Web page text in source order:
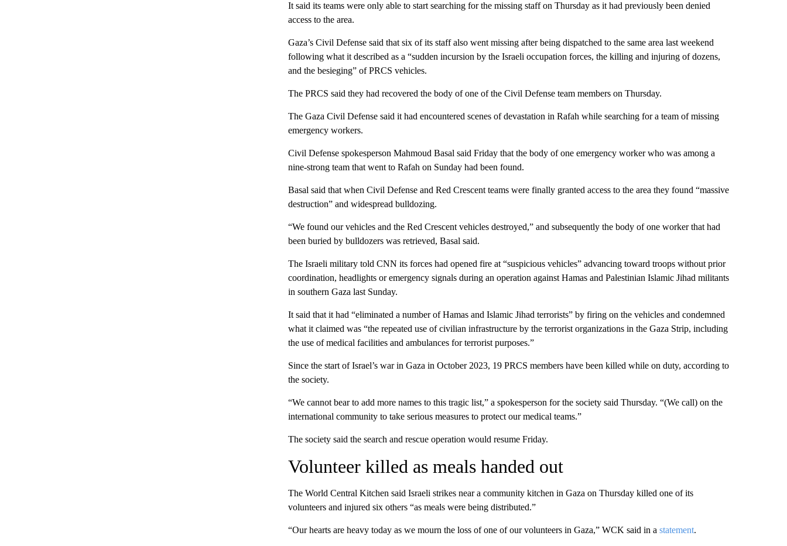
It said its teams were only able to start searching for the missing staff on Thursday as it had previously been denied
access to the area.
Gaza’s Civil Defense said that six of its staff also went missing after being dispatched to the same area last weekend
following what it described as a “sudden incursion by the Israeli occupation forces, the killing and injuring of dozens,
and the besieging” of PRCS vehicles.
The PRCS said they had recovered the body of one of the Civil Defense team members on Thursday.
The Gaza Civil Defense said it had encountered scenes of devastation in Rafah while searching for a team of missing
emergency workers.
Civil Defense spokesperson Mahmoud Basal said Friday that the body of one emergency worker who was among a
nine-strong team that went to Rafah on Sunday had been found.
Basal said that when Civil Defense and Red Crescent teams were finally granted access to the area they found “massive
destruction” and widespread bulldozing.
“We found our vehicles and the Red Crescent vehicles destroyed,” and subsequently the body of one worker that had
been buried by bulldozers was retrieved, Basal said.
The Israeli military told CNN its forces had opened fire at “suspicious vehicles” advancing toward troops without prior
coordination, headlights or emergency signals during an operation against Hamas and Palestinian Islamic Jihad militants
in southern Gaza last Sunday.
It said that it had “eliminated a number of Hamas and Islamic Jihad terrorists” by firing on the vehicles and condemned
what it claimed was “the repeated use of civilian infrastructure by the terrorist organizations in the Gaza Strip, including
the use of medical facilities and ambulances for terrorist purposes.”
Since the start of Israel’s war in Gaza in October 2023, 19 PRCS members have been killed while on duty, according to
the society.
“We cannot bear to add more names to this tragic list,” a spokesperson for the society said Thursday. “(We call) on the
international community to take serious measures to protect our medical teams.”
The society said the search and rescue operation would resume Friday.
Volunteer killed as meals handed out
The World Central Kitchen said Israeli strikes near a community kitchen in Gaza on Thursday killed one of its
volunteers and injured six others “as meals were being distributed.”
“Our hearts are heavy today as we mourn the loss of one of our volunteers in Gaza,” WCK said in a statement.